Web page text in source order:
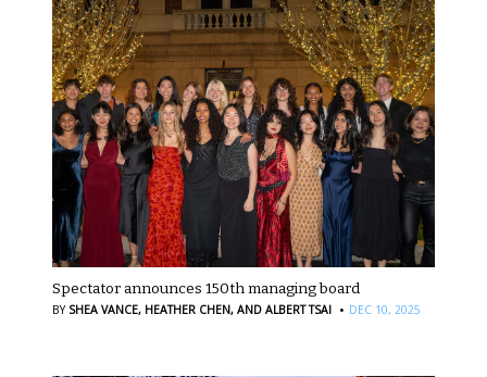
Spectator announces 150th managing board
BY SHEA VANCE, HEATHER CHEN, AND ALBERT TSAI · DEC 10, 2025